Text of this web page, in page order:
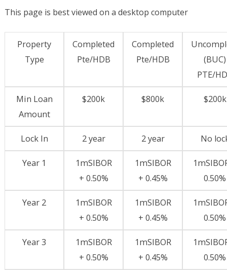
This page is best viewed on a desktop computer
Property
Type
Completed
Pte/HDB
Completed
Pte/HDB
(BUC)
PTE/
Min Loan
Amount
$200k $800k $200k
Lock In 2 year 2 year No
Year 1
1mSIBOR
+ 0.50%
1mSIBOR
+ 0.45%
0.50%
Year 2
1mSIBOR
+ 0.50%
1mSIBOR
+ 0.45%
0.50%
Year 3
1mSIBOR
+ 0.50%
1mSIBOR
+ 0.45%
0.50%